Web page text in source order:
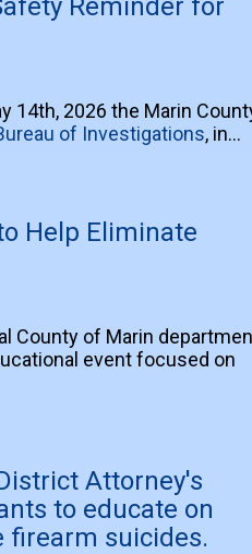
Reminder for
14th, 2026 the Marin
of Investigations, in…
Help Eliminate
County of Marin
event focused on
Attorney's
to educate on
firearm suicides.